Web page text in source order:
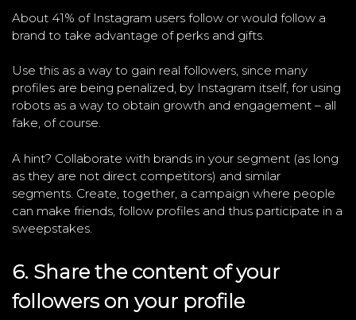
About 41% of Instagram users follow or would follow a
brand to take advantage of perks and gifts.
Use this as a way to gain real followers, since many
profiles are being penalized, by Instagram itself, for using
robots as a way to obtain growth and engagement – all
fake, of course.
A hint? Collaborate with brands in your segment (as long
as they are not direct competitors) and similar
segments. Create, together, a campaign where people
can make friends, follow profiles and thus participate in a
sweepstakes.
6. Share the content of your
followers on your profile